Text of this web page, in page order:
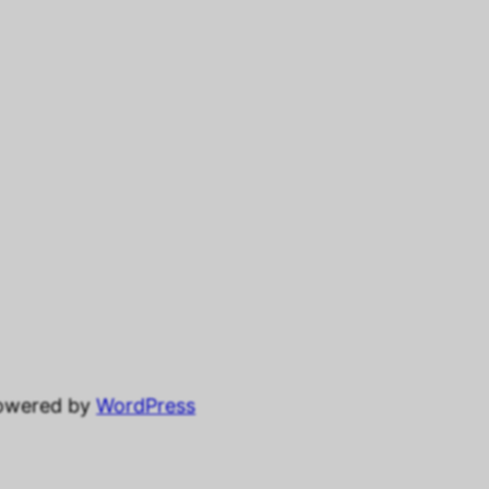
byWordPress